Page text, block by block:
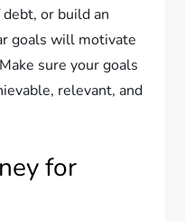
or build an
goals will motivate
sure your goals
relevant, and
for